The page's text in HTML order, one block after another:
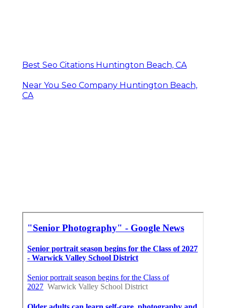
Best Seo Citations Huntington Beach, CA
Near You Seo Company Huntington Beach,
CA